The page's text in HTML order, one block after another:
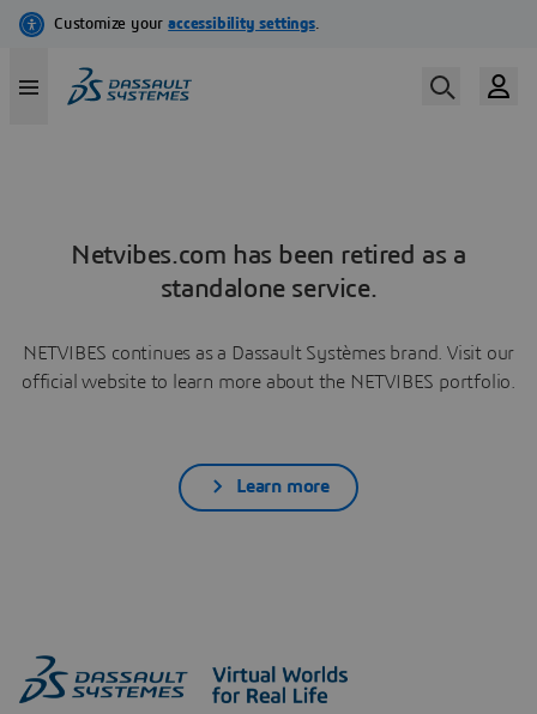
Netvibes.com has been retired as a
standalone service.
NETVIBES continues as a Dassault Systèmes brand. Visit our
official website to learn more about the NETVIBES portfolio.
Learn more